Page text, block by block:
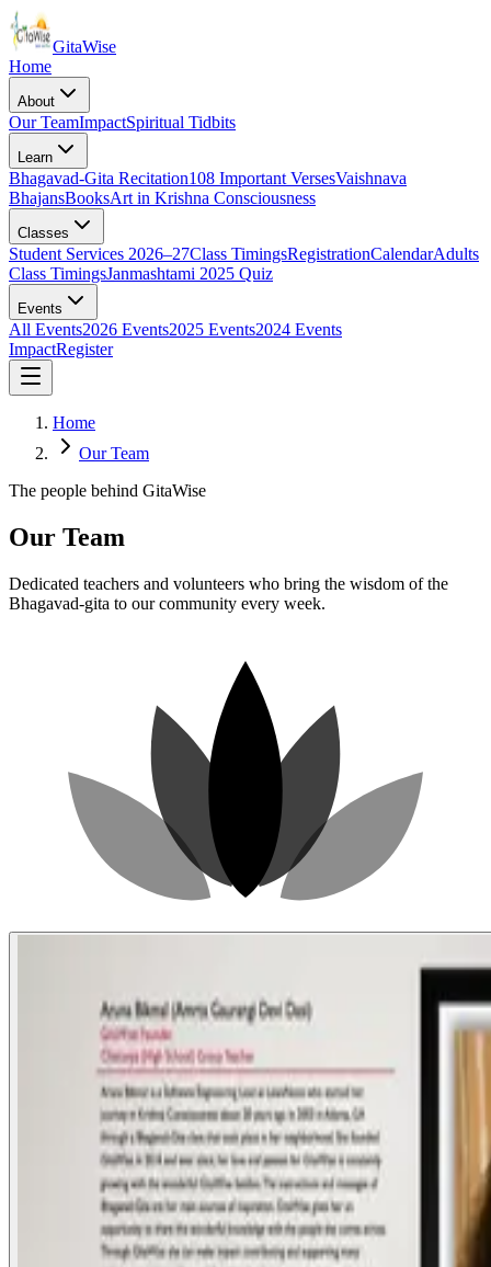
GitaWise
Home
About
Our TeamImpactSpiritual Tidbits
Learn
Bhagavad-Gita Recitation108 Important VersesVaishnava
BhajansBooksArt in Krishna Consciousness
Classes
Student Services 2026–27Class TimingsRegistrationCalendarAdults
Class TimingsJanmashtami 2025 Quiz
Events
All Events2026 Events2025 Events2024 Events
ImpactRegister
Home
Our Team
The people behind GitaWise
Our Team
Dedicated teachers and volunteers who bring the wisdom of the
Bhagavad-gita to our community every week.